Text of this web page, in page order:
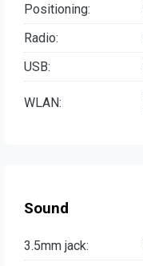
Positioning:
Radio:
USB:
WLAN:
Sound
3.5mm jack: